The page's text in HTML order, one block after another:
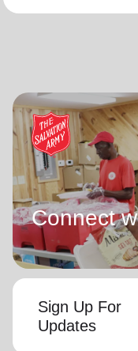
Connect
Sign Up For
Updates